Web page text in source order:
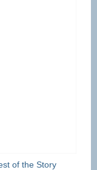
of the Story